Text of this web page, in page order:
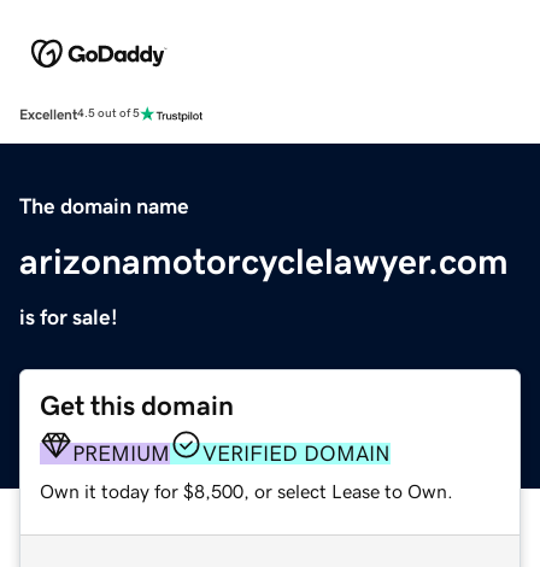
Excellent4.5 out of 5
The domain name
arizonamotorcyclelawyer.com
is for sale!
Get this domain
PREMIUM VERIFIED DOMAIN
Own it today for $8,500, or select Lease to Own.